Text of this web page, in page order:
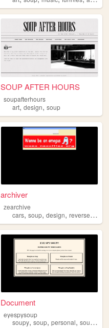
SOUP AFTER HOURS
soupafterhours
art,design,soup
archiver
zearchive
cars,soup,design,reversesoup
Document
eyespysoup
soupy,soup,personal,soups ,